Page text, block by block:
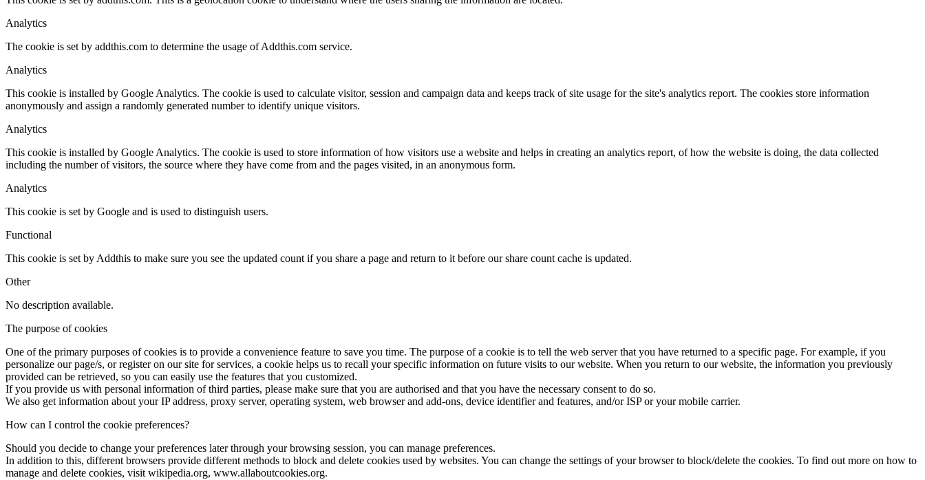
Analytics
The cookie is set by addthis.com to determine the usage of Addthis.com service.
Analytics
This cookie is installed by Google Analytics. The cookie is used to calculate visitor, session and campaign data and keeps track of site usage for the site's analytics report. The cookies store information
anonymously and assign a randomly generated number to identify unique visitors.
Analytics
This cookie is installed by Google Analytics. The cookie is used to store information of how visitors use a website and helps in creating an analytics report, of how the website is doing, the data collected
including the number of visitors, the source where they have come from and the pages visited, in an anonymous form.
Analytics
This cookie is set by Google and is used to distinguish users.
Functional
This cookie is set by Addthis to make sure you see the updated count if you share a page and return to it before our share count cache is updated.
Other
No description available.
The purpose of cookies
One of the primary purposes of cookies is to provide a convenience feature to save you time. The purpose of a cookie is to tell the web server that you have returned to a specific page. For example, if you
personalize our page/s, or register on our site for services, a cookie helps us to recall your specific information on future visits to our website. When you return to our website, the information you previously
provided can be retrieved, so you can easily use the features that you customized.
If you provide us with personal information of third parties, please make sure that you are authorised and that you have the necessary consent to do so.
We also get information about your IP address, proxy server, operating system, web browser and add-ons, device identifier and features, and/or ISP or your mobile carrier.
How can I control the cookie preferences?
Should you decide to change your preferences later through your browsing session, you can manage preferences.
In addition to this, different browsers provide different methods to block and delete cookies used by websites. You can change the settings of your browser to block/delete the cookies. To find out more on how to
manage and delete cookies, visit wikipedia.org, www.allaboutcookies.org.